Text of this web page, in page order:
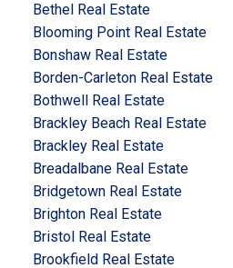
Bethel Real Estate
Blooming Point Real Estate
Bonshaw Real Estate
Borden-Carleton Real Estate
Bothwell Real Estate
Brackley Beach Real Estate
Brackley Real Estate
Breadalbane Real Estate
Bridgetown Real Estate
Brighton Real Estate
Bristol Real Estate
Brookfield Real Estate